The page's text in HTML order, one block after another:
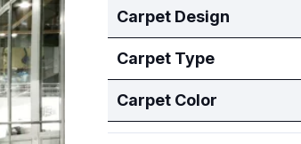
Carpet Design
Carpet Type
Carpet Color